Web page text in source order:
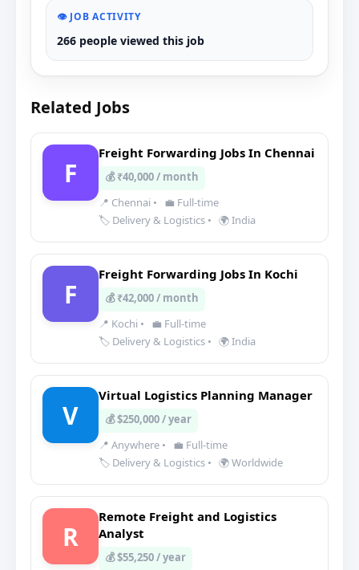
👁️ JOB ACTIVITY
266 people viewed this job
Related Jobs
F
Freight Forwarding Jobs In Chennai
💰 ₹40,000 / month
📍 Chennai •
💼 Full-time
🏷️ Delivery & Logistics • 🌍 India
F
Freight Forwarding Jobs In Kochi
💰 ₹42,000 / month
📍 Kochi •
💼 Full-time
🏷️ Delivery & Logistics • 🌍 India
V
Virtual Logistics Planning Manager
💰 $250,000 / year
📍 Anywhere •
💼 Full-time
🏷️ Delivery & Logistics • 🌍 Worldwide
R
Remote Freight and Logistics
Analyst
💰 $55,250 / year